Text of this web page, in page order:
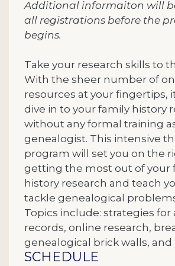
Additional informaiton will
all registrations before the
begins.
Take your research skills to
With the sheer number of
resources at your fingertips,
dive in to your family history
without any formal training
genealogist. This intensive
program will set you on the
getting the most out of your
history research and teach
tackle genealogical
Topics include: strategies for
records, online research,
genealogical brick walls, and
SCHEDULE